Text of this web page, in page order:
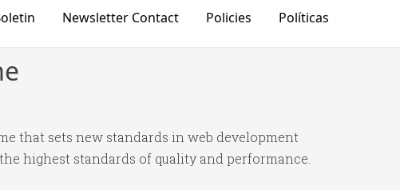
Newsletter Contact Policies Políticas
that sets new standards in web development
highest standards of quality and performance.